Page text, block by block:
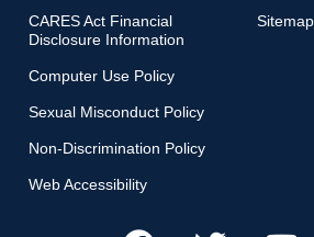
CARES Act Financial
Disclosure Information
Computer Use Policy
Sexual Misconduct Policy
Non-Discrimination Policy
Web Accessibility
Sitemap